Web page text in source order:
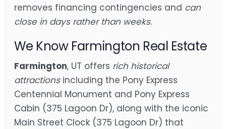
removes financing contingencies and can
close in days rather than weeks.
We Know Farmington Real Estate
Farmington, UT offers rich historical
attractionsincluding the Pony Express
Centennial Monument and Pony Express
Cabin (375 Lagoon Dr), along with the iconic
Main Street Clock (375 Lagoon Dr) that